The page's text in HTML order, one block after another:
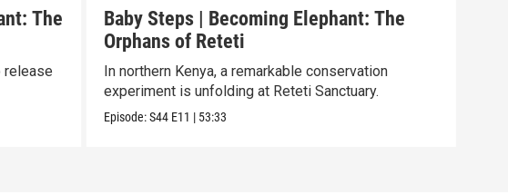
The
release
Baby Steps | Becoming Elephant: The
Orphans of Reteti
In northern Kenya, a remarkable conservation
experiment is unfolding at Reteti Sanctuary.
Episode:S44 E11 | 53:33